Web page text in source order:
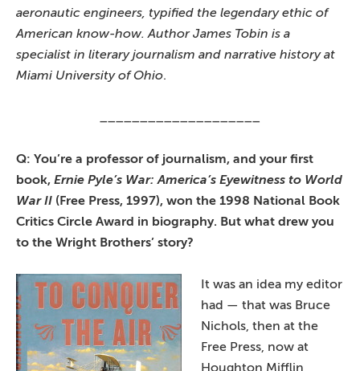
aeronautic engineers, typified the legendary ethic of
American know-how. Author James Tobin is a
specialist in literary journalism and narrative history at
Miami University of Ohio.
Q: You’re a professor of journalism, and your first
book, Ernie Pyle’s War: America’s Eyewitness to World
War II (Free Press, 1997), won the 1998 National Book
Critics Circle Award in biography. But what drew you
to the Wright Brothers’ story?
It was an idea my editor
had — that was Bruce
Nichols, then at the
Free Press, now at
Houghton Mifflin